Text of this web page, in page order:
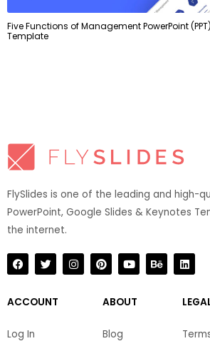
Five Functions of Management PowerPoint (PPT)
Template
FlySlides is one of the leading and high-
PowerPoint, Google Slides & Keynotes
the internet.​
F
a
c
b
k
T
w
i
t
I
n
s
P
i
n
e
s
Y
o
u
u
B
e
h
L
i
n
e
n
ACCOUNT
Log In
ABOUT
Blog